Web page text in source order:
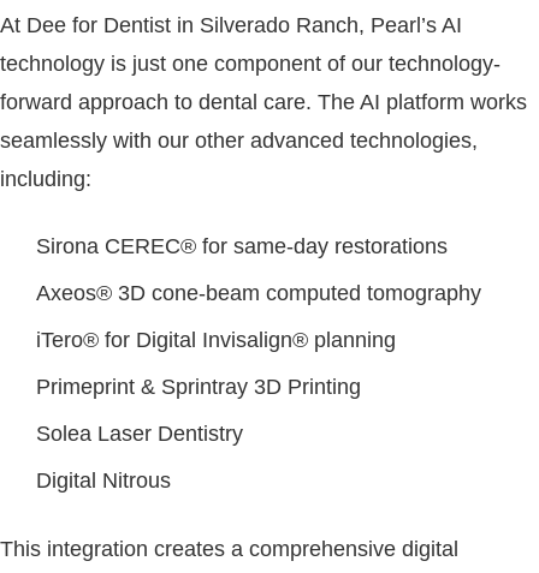
At Dee for Dentist in Silverado Ranch, Pearl’s AI
technology is just one component of our technology-
forward approach to dental care. The AI platform works
seamlessly with our other advanced technologies,
including:
Sirona CEREC® for same-day restorations
Axeos® 3D cone-beam computed tomography
iTero® for Digital Invisalign® planning
Primeprint & Sprintray 3D Printing
Solea Laser Dentistry
Digital Nitrous
This integration creates a comprehensive digital